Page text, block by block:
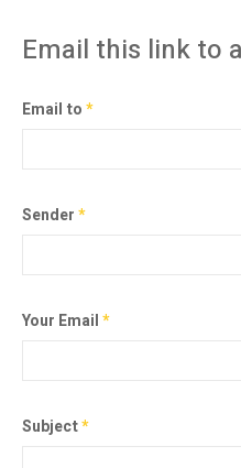
Email this link to
Email to*
Sender*
Your Email*
Subject*